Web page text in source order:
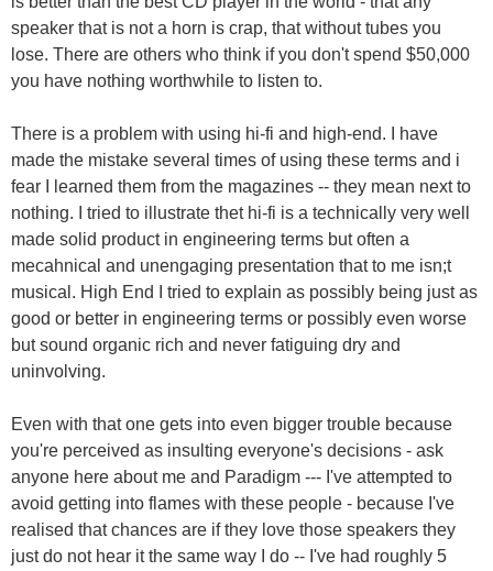
speaker that is not a horn is crap, that without tubes you
lose. There are others who think if you don't spend $50,000
you have nothing worthwhile to listen to.
There is a problem with using hi-fi and high-end. I have
made the mistake several times of using these terms and i
fear I learned them from the magazines -- they mean next to
nothing. I tried to illustrate thet hi-fi is a technically very well
made solid product in engineering terms but often a
mecahnical and unengaging presentation that to me isn;t
musical. High End I tried to explain as possibly being just as
good or better in engineering terms or possibly even worse
but sound organic rich and never fatiguing dry and
uninvolving.
Even with that one gets into even bigger trouble because
you're perceived as insulting everyone's decisions - ask
anyone here about me and Paradigm --- I've attempted to
avoid getting into flames with these people - because I've
realised that chances are if they love those speakers they
just do not hear it the same way I do -- I've had roughly 5